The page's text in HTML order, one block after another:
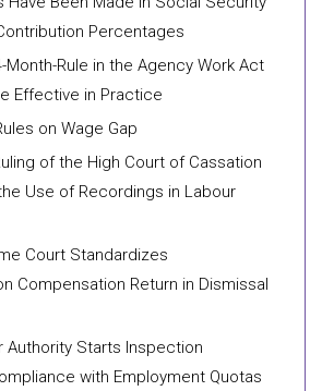
Percentages
Month-Rule in the Agency Work Act
Effective in Practice
on Wage Gap
of the High Court of Cassation
Use of Recordings in Labour
Court Standardizes
Compensation Return in Dismissal
Authority Starts Inspection
with Employment Quotas